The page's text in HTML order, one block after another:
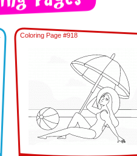
Coloring Page #918